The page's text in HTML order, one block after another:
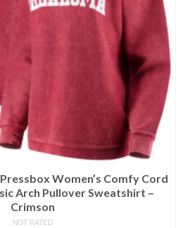
Women’s Comfy Cord
Arch Pullover Sweatshirt –
Crimson
NOT RATED